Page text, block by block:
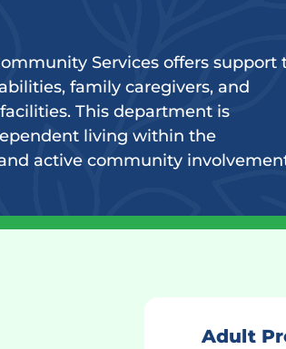
Services offers support
family caregivers, and
This department is
living within the
active community
Adult